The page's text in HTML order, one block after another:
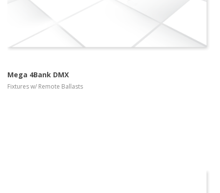
Mega 4Bank DMX
Fixtures w/ Remote Ballasts